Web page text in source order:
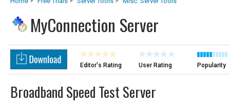
MyConnection Server
Editor's Rating User Rating Popularity
Broadband Speed Test Server